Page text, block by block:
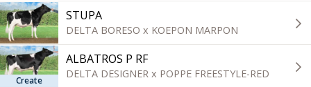
STUPA
DELTA BORESO x KOEPON MARPON
Create
ALBATROS P RF
DELTA DESIGNER x POPPE FREESTYLE-RED